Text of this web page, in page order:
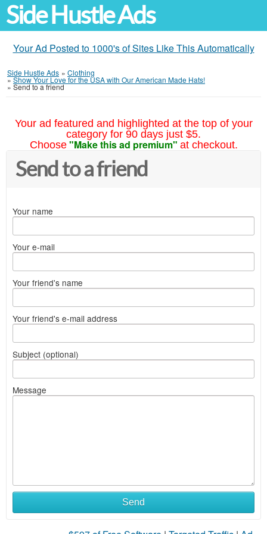
Side Hustle Ads
Your Ad Posted to 1000's of Sites Like This Automatically
Side Hustle Ads » Clothing
»Show Your Love for the USA with Our American Made Hats!
» Send to a friend
Your ad featured and highlighted at the top of your
category for 90 days just $5.
Choose "Make this ad premium" at checkout.
Send to a friend
Your name
Your e-mail
Your friend's name
Your friend's e-mail address
Subject (optional)
Message
Send